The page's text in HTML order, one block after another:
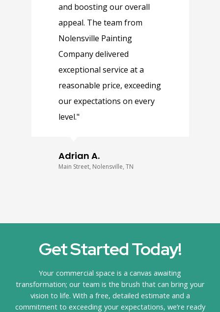
and boosting our overall
appeal. The team from
Nolensville Painting
Company delivered
exceptional service at a
reasonable price, exceeding
our expectations on every
level."
Adrian A.
Main Street, Nolensville, TN
Get Started Today!
Your commercial space is a canvas awaiting
transformation; our team is the brush that can bring your
vision to life. With a free, detailed estimate and a
commitment to exceeding your expectations, we’re ready